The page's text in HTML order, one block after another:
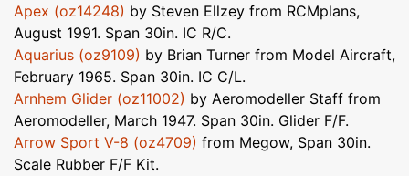
Apex (oz14248) by Steven Ellzey from RCMplans,
August 1991. Span 30in. IC R/C.
Aquarius (oz9109) by Brian Turner from Model Aircraft,
February 1965. Span 30in. IC C/L.
Arnhem Glider (oz11002) by Aeromodeller Staff from
Aeromodeller, March 1947. Span 30in. Glider F/F.
Arrow Sport V-8 (oz4709) from Megow, Span 30in.
Scale Rubber F/F Kit.